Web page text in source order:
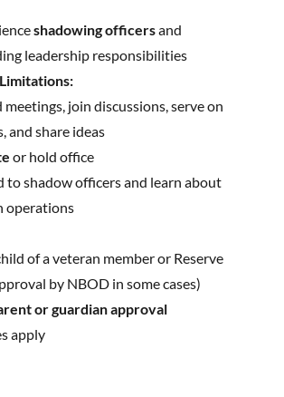
shadowing officersand
leadership responsibilities
join discussions, serve on
and share ideas
or hold office
to shadow officers and learn about
operations
of a veteran member or Reserve
by NBOD in some cases)
or guardian approval
apply